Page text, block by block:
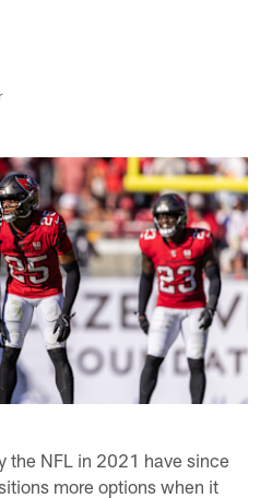
the NFL in 2021 have since
more options when it